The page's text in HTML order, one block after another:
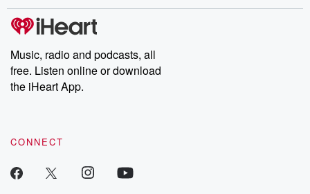
Music, radio and podcasts, all
free. Listen online or download
the iHeart App.
CONNECT